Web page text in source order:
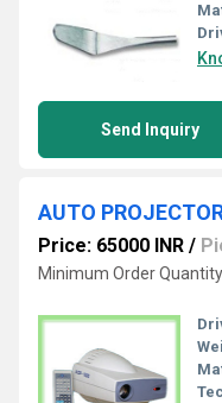
Send Inquiry
AUTO
Price: 65000 INR /
Minimum Order